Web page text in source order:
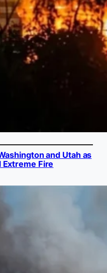
and Utah as
Extreme Fire